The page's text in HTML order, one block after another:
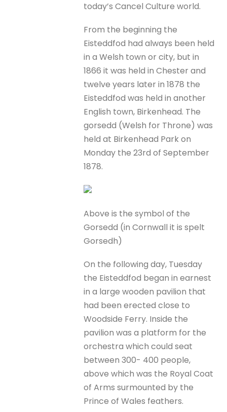
today’s Cancel Culture world.
From the beginning the
Eisteddfod had always been held
in a Welsh town or city, but in
1866 it was held in Chester and
twelve years later in 1878 the
Eisteddfod was held in another
English town, Birkenhead. The
gorsedd (Welsh for Throne) was
held at Birkenhead Park on
Monday the 23rd of September
1878.
Above is the symbol of the
Gorsedd (in Cornwall it is spelt
Gorsedh)
On the following day, Tuesday
the Eisteddfod began in earnest
in a large wooden pavilion that
had been erected close to
Woodside Ferry. Inside the
pavilion was a platform for the
orchestra which could seat
between 300- 400 people,
above which was the Royal Coat
of Arms surmounted by the
Prince of Wales feathers.